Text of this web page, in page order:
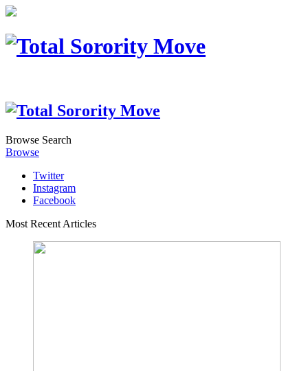
Browse Search
Browse
Twitter
Instagram
Facebook
Most Recent Articles